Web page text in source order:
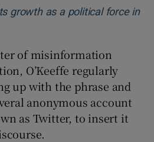
growth as a political force in
of misinformation
O’Keeffe regularly
up with the phrase and
anonymous account
as Twitter, to insert it